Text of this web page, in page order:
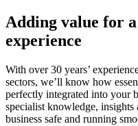
Adding value for
experience
With over 30 years’
sectors, we’ll know how
perfectly integrated into your
specialist knowledge, insights
business safe and running